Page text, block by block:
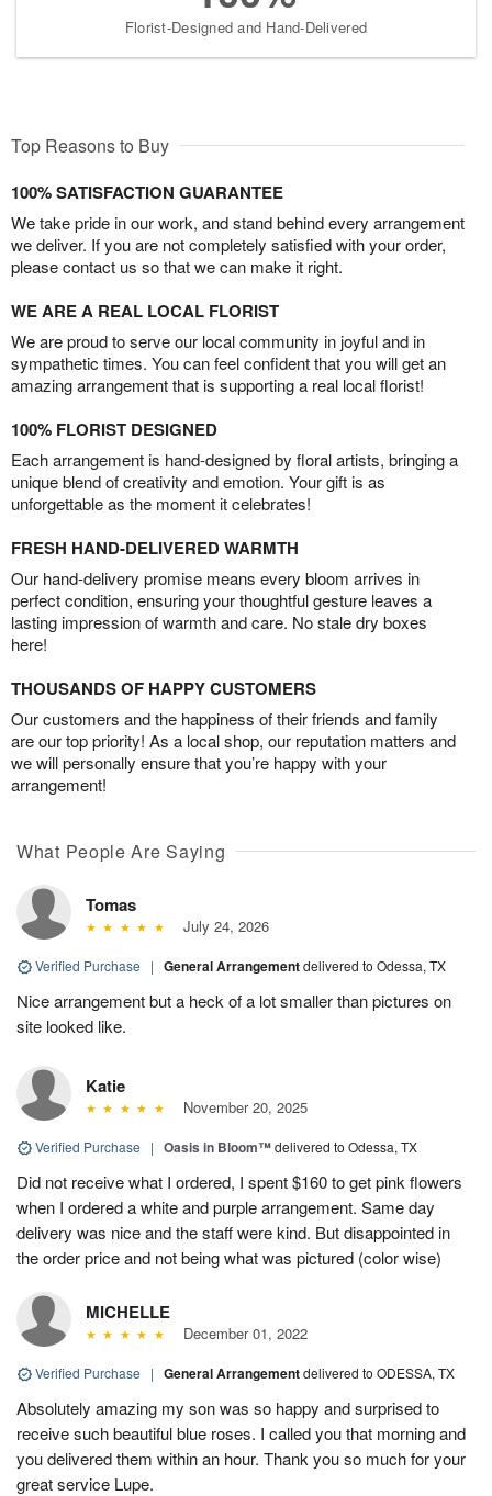
Florist-Designed and Hand-Delivered
Top Reasons to Buy
100% SATISFACTION GUARANTEE
We take pride in our work, and stand behind every arrangement
we deliver. If you are not completely satisfied with your order,
please contact us so that we can make it right.
WE ARE A REAL LOCAL FLORIST
We are proud to serve our local community in joyful and in
sympathetic times. You can feel confident that you will get an
amazing arrangement that is supporting a real local florist!
100% FLORIST DESIGNED
Each arrangement is hand-designed by floral artists, bringing a
unique blend of creativity and emotion. Your gift is as
unforgettable as the moment it celebrates!
FRESH HAND-DELIVERED WARMTH
Our hand-delivery promise means every bloom arrives in
perfect condition, ensuring your thoughtful gesture leaves a
lasting impression of warmth and care. No stale dry boxes
here!
THOUSANDS OF HAPPY CUSTOMERS
Our customers and the happiness of their friends and family
are our top priority! As a local shop, our reputation matters and
we will personally ensure that you’re happy with your
arrangement!
What People Are Saying
Tomas
July 24, 2026
Verified Purchase | General Arrangementdelivered to Odessa, TX
Nice arrangement but a heck of a lot smaller than pictures on
site looked like.
Katie
November 20, 2025
Verified Purchase | Oasis in Bloom™delivered to Odessa, TX
Did not receive what I ordered, I spent $160 to get pink flowers
when I ordered a white and purple arrangement. Same day
delivery was nice and the staff were kind. But disappointed in
the order price and not being what was pictured (color wise)
MICHELLE
December 01, 2022
Verified Purchase | General Arrangementdelivered to ODESSA, TX
Absolutely amazing my son was so happy and surprised to
receive such beautiful blue roses. I called you that morning and
you delivered them within an hour. Thank you so much for your
great service Lupe.